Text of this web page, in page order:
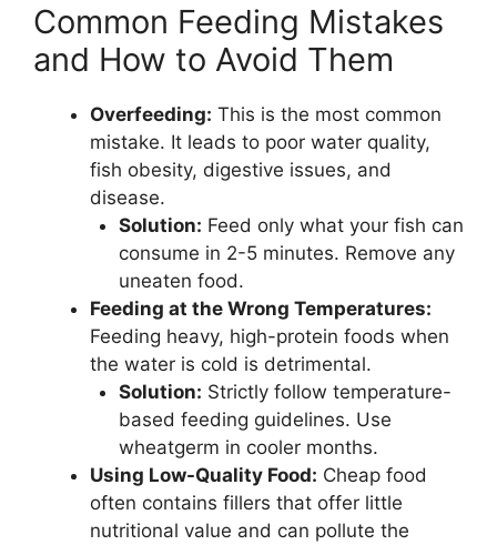
Common Feeding Mistakes
and How to Avoid Them
Overfeeding: This is the most common
mistake. It leads to poor water quality,
fish obesity, digestive issues, and
disease.
Solution: Feed only what your fish can
consume in 2-5 minutes. Remove any
uneaten food.
Feeding at the Wrong Temperatures:
Feeding heavy, high-protein foods when
the water is cold is detrimental.
Solution: Strictly follow temperature-
based feeding guidelines. Use
wheatgerm in cooler months.
Using Low-Quality Food: Cheap food
often contains fillers that offer little
nutritional value and can pollute the